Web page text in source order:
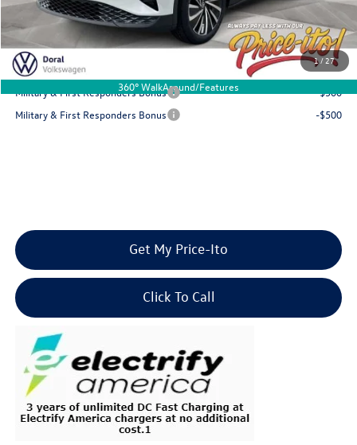
1/27
360° WalkAround/Features
Final Price
$45,316
You Save
$6,000
Add. Available Volkswagen Offers:
Military & First Responders Bonus
-$500
Military & First Responders Bonus
-$500
Get My Price-Ito
Click To Call